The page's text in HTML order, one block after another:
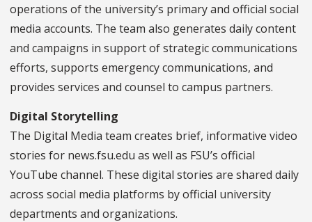
operations of the university’s primary and official social
media accounts. The team also generates daily content
and campaigns in support of strategic communications
efforts, supports emergency communications, and
provides services and counsel to campus partners.
Digital Storytelling
The Digital Media team creates brief, informative video
stories for news.fsu.edu as well as FSU’s official
YouTube channel. These digital stories are shared daily
across social media platforms by official university
departments and organizations.